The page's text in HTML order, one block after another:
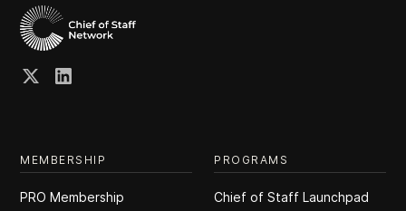
MEMBERSHIP
PRO Membership
PROGRAMS
Chief of Staff Launchpad